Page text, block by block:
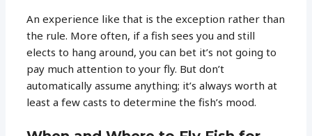
An experience like that is the exception rather than
the rule. More often, if a fish sees you and still
elects to hang around, you can bet it’s not going to
pay much attention to your fly. But don’t
automatically assume anything; it’s always worth at
least a few casts to determine the fish’s mood.